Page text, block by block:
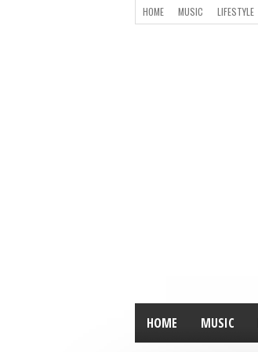
HOME MUSIC LIFESTYLE
HOME MUSIC